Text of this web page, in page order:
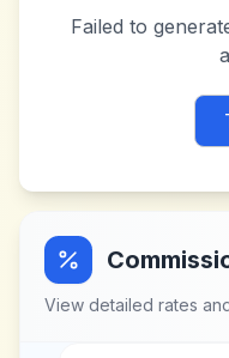
Failed to
View detailed rates